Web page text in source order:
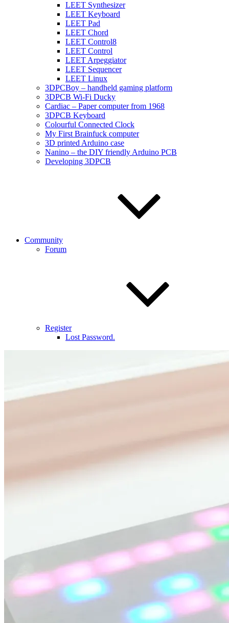
LEET Synthesizer
LEET Keyboard
LEET Pad
LEET Chord
LEET Control8
LEET Control
LEET Arpeggiator
LEET Sequencer
LEET Linux
3DPCBoy – handheld gaming platform
3DPCB Wi-Fi Ducky
Cardiac – Paper computer from 1968
3DPCB Keyboard
Colourful Connected Clock
My First Brainfuck computer
3D printed Arduino case
Nanino – the DIY friendly Arduino PCB
Developing 3DPCB
Community
Forum
Register
Lost Password.